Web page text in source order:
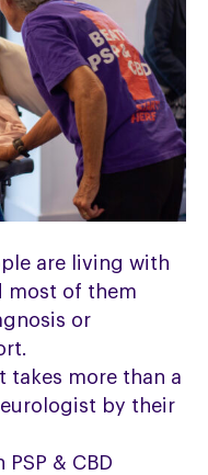
are living with
most of them
or
takes more than a
by their
& CBD